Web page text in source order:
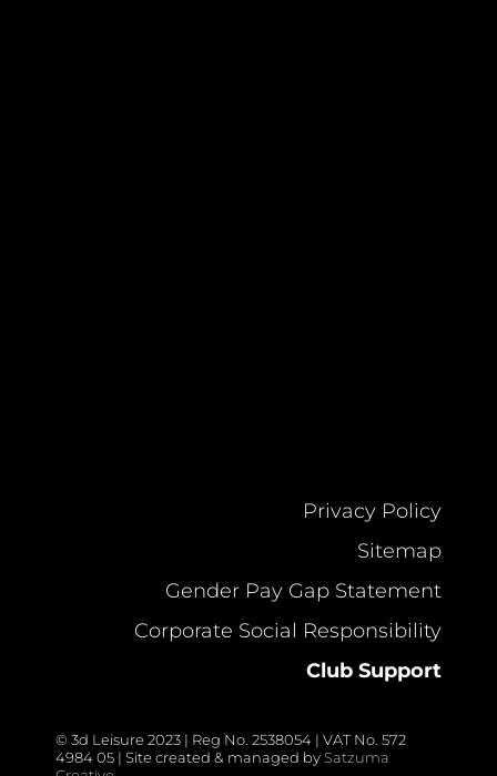
Privacy Policy
Sitemap
Gender Pay Gap Statement
Corporate Social Responsibility
Club Support
© 3d Leisure 2023 | Reg No. 2538054 | VAT No. 572
4984 05 | Site created & managed bySatzuma